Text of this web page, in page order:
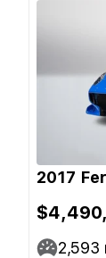
2017
2,593